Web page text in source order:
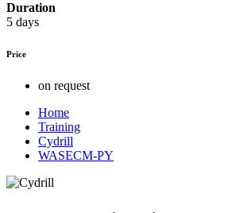
Duration
5 days
Price
on request
Home
Training
Cydrill
WASECM-PY